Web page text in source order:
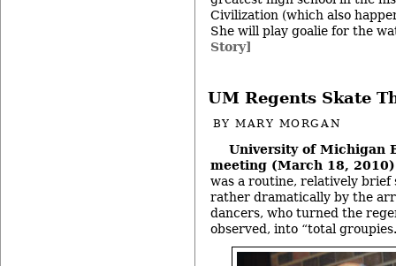
Civilization (which also
She will play goalie for the
Story]
UM Regents Skate
BYMARY MORGAN
University of Michigan
meeting (March 18, 2010)
was a routine, relatively brief
rather dramatically by the
dancers, who turned the
observed, into “total